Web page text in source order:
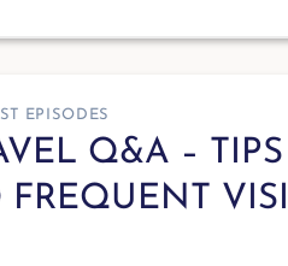
EPISODES
Q&A –